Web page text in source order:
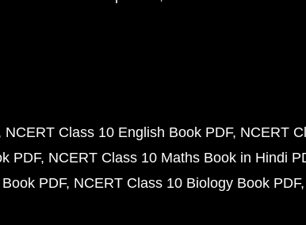
NCERT Class 10 English Book PDF NCERT
PDF NCERT Class 10 Maths Book in Hindi
PDF NCERT Class 10 Biology Book PDF